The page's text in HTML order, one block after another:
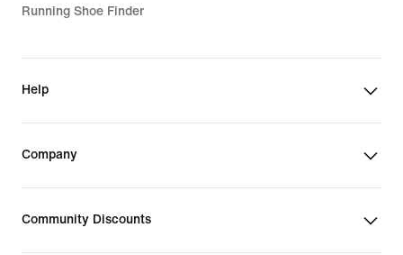
Running Shoe Finder
Help
Company
Community Discounts